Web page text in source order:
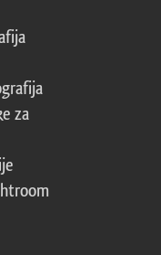
za